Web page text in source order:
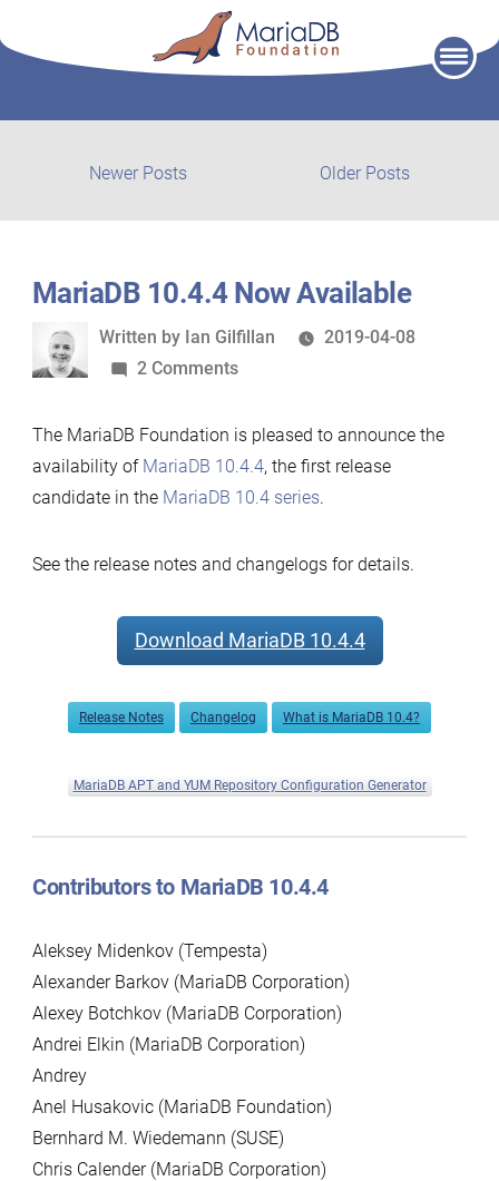
Older Posts
Newer Posts
posts:
MariaDB 10.4.4 Now Available
Written
by
Written by Ian Gilfillan
2019-04-08
2 Commentson
10.4.4
Now
Available
The MariaDB Foundation is pleased to announce the
availability of MariaDB 10.4.4, the first release
candidate in the MariaDB 10.4 series.
See the release notes and changelogs for details.
Download MariaDB 10.4.4
Release Notes Changelog What is MariaDB 10.4?
MariaDB APT and YUM Repository Configuration Generator
Contributors to MariaDB 10.4.4
Aleksey Midenkov (Tempesta)
Alexander Barkov (MariaDB Corporation)
Alexey Botchkov (MariaDB Corporation)
Andrei Elkin (MariaDB Corporation)
Andrey
Anel Husakovic (MariaDB Foundation)
Bernhard M. Wiedemann (SUSE)
Chris Calender (MariaDB Corporation)